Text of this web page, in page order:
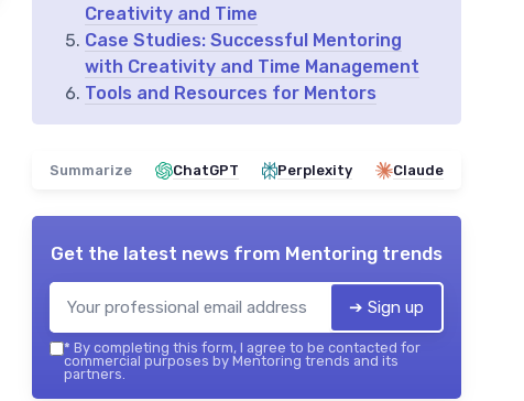
Creativity and Time
Case Studies: Successful Mentoring
with Creativity and Time Management
Tools and Resources for Mentors
Summarize ChatGPT Perplexity Claude
Get the latest news from Mentoring trends
➔ Sign up
* By completing this form, I agree to be contacted for
commercial purposes by Mentoring trends and its
partners.